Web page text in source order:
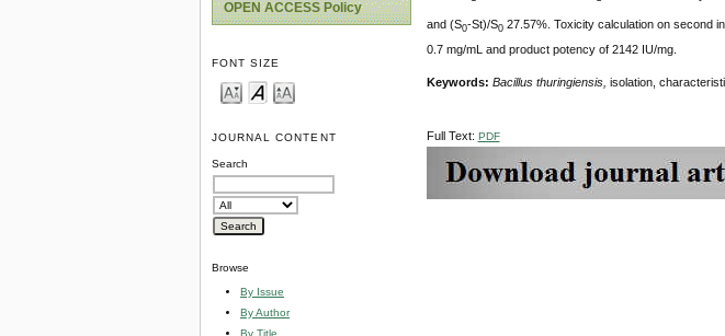
OPEN ACCESS Policy
FONT SIZE
JOURNAL CONTENT
Search
Browse
By Issue
By Author
By Title
and (S0-St)/S027.57%. Toxicity calculation on second
0.7 mg/mL and product potency of 2142 IU/mg.
Keywords: Bacillus thuringiensis, isolation,
Full Text: PDF